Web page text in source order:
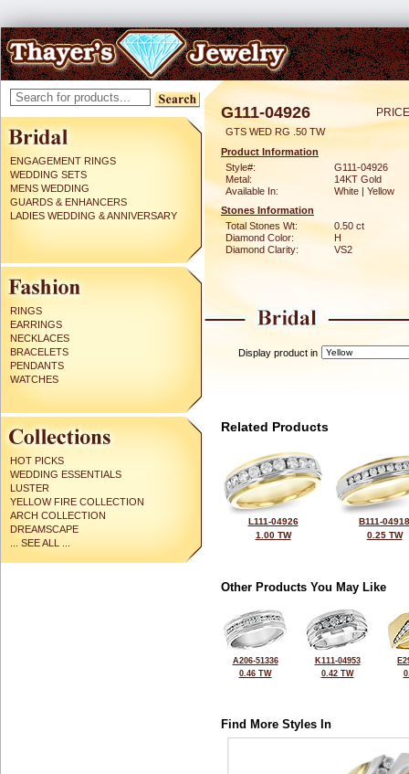
ENGAGEMENT RINGS
WEDDING SETS
MENS WEDDING
GUARDS & ENHANCERS
LADIES WEDDING & ANNIVERSARY
RINGS
EARRINGS
NECKLACES
BRACELETS
PENDANTS
WATCHES
HOT PICKS
WEDDING ESSENTIALS
LUSTER
YELLOW FIRE COLLECTION
ARCH COLLECTION
DREAMSCAPE
... SEE ALL ...
G111-04926
GTS WED RG .50 TW
Product Information
Style#:
G111-04926
Metal:
14KT Gold
Available In:
White | Yellow
Stones Information
Total Stones Wt:
0.50 ct
Diamond Color:
H
Diamond Clarity:
VS2
Display product in
Related Products
L111-04926
1.00 TW
B111-04918
0.25 TW
Other Products You May Like
A206-51336
0.46 TW
K111-04953
0.42 TW
Find More Styles In